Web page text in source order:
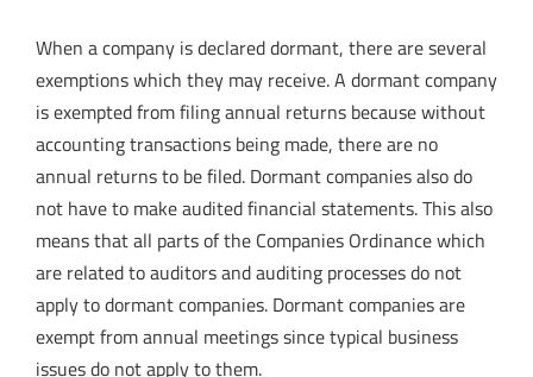
When a company is declared dormant, there are several
exemptions which they may receive. A dormant company
is exempted from filing annual returns because without
accounting transactions being made, there are no
annual returns to be filed. Dormant companies also do
not have to make audited financial statements. This also
means that all parts of the Companies Ordinance which
are related to auditors and auditing processes do not
apply to dormant companies. Dormant companies are
exempt from annual meetings since typical business
issues do not apply to them.